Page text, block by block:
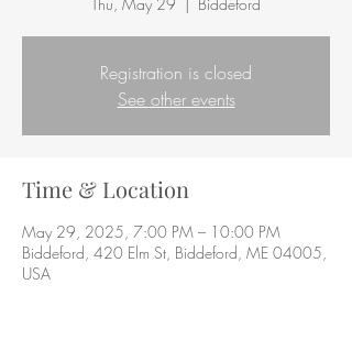
Registration is closed
See other events
Time & Location
May 29, 2025, 7:00 PM – 10:00 PM
Biddeford, 420 Elm St, Biddeford, ME 04005,
USA